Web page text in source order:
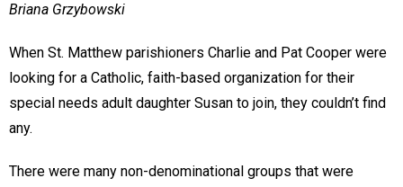
Briana Grzybowski
When St. Matthew parishioners Charlie and Pat Cooper were
looking for a Catholic, faith-based organization for their
special needs adult daughter Susan to join, they couldn’t find
any.
There were many non-denominational groups that were